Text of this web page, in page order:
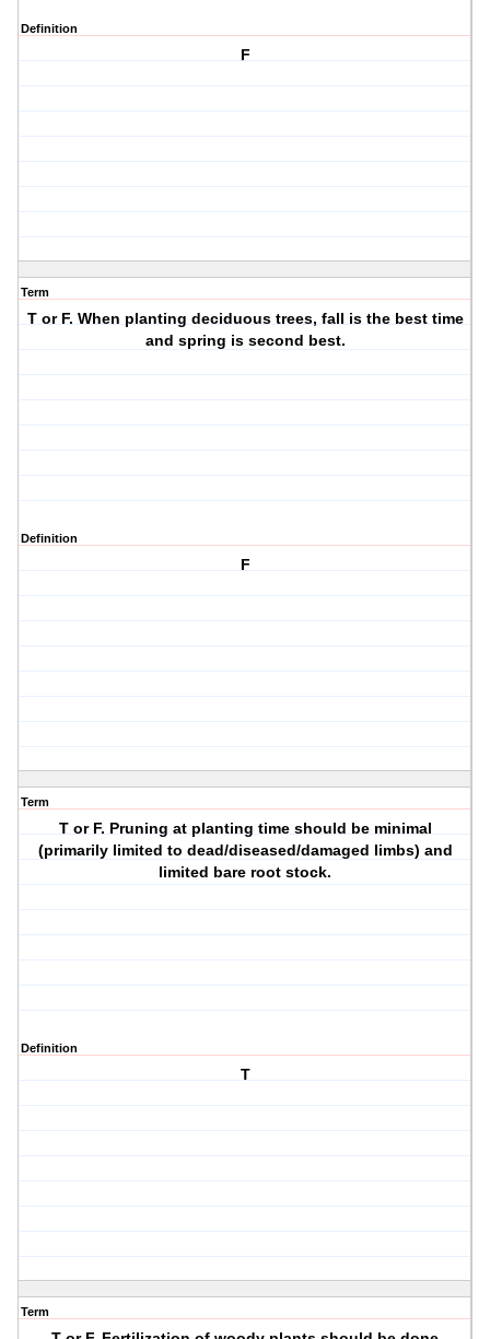
Definition
F
Term
T or F. When planting deciduous trees, fall is the best time
and spring is second best.
Definition
F
Term
T or F. Pruning at planting time should be minimal
(primarily limited to dead/diseased/damaged limbs) and
limited bare root stock.
Definition
T
Term